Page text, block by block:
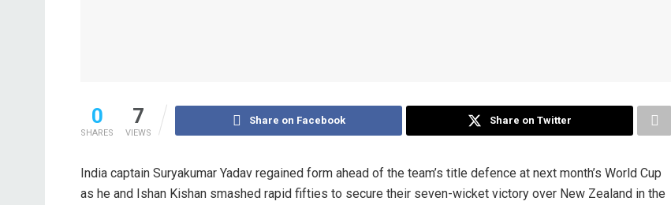
0
SHARES
7
VIEWS
Share on Facebook Share on Twitter
India captain Suryakumar Yadav regained form ahead of the team’s title defence at next month’s World Cup
as he and Ishan Kishan smashed rapid fifties to secure their seven-wicket victory over New Zealand in the